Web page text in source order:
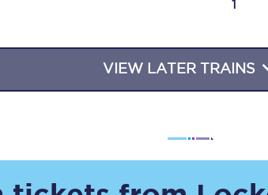
Travelling with a
Edinburgh
1
VIEW LATER TRAINS